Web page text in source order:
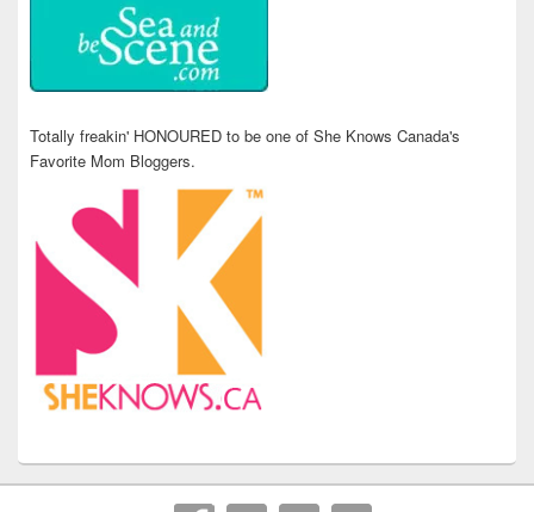
Totally freakin' HONOURED to be one of She Knows Canada's
Favorite Mom Bloggers.